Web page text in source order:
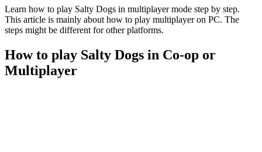
Learn how to play Salty Dogs in multiplayer mode step by step.
This article is mainly about how to play multiplayer on PC. The
steps might be different for other platforms.
How to play Salty Dogs in Co-op or
Multiplayer